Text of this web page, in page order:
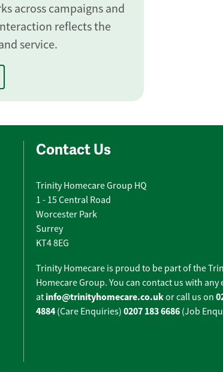
across campaigns and
reflects the
service.
Contact Us
Trinity Homecare Group HQ
1 - 15 Central Road
Worcester Park
Surrey
KT4 8EG
Trinity Homecare is proud to be part of the
Homecare Group. You can contact us with
at info@trinityhomecare.co.ukor call us on
4884 (Care Enquiries)0207 183 6686 (Job